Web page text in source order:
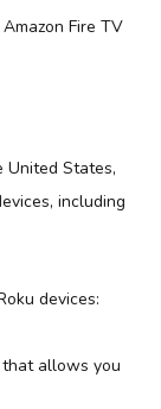
Fire TV
United States,
including
devices:
that allows you